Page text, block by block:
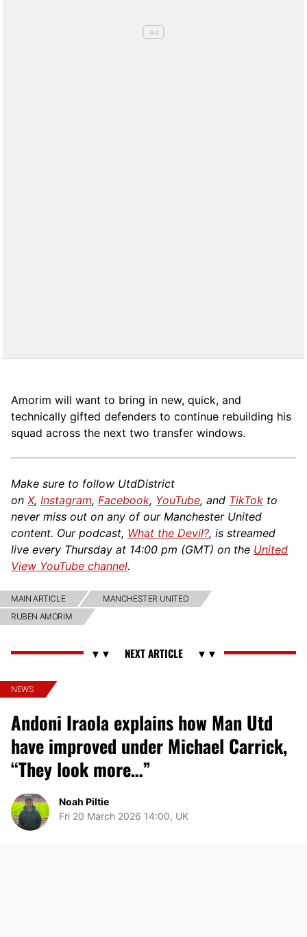
Amorim will want to bring in new, quick, and
technically gifted defenders to continue rebuilding his
squad across the next two transfer windows.
Make sure to follow UtdDistrict
on X, Instagram, Facebook, YouTube, and TikTok to
never miss out on any of our Manchester United
content. Our podcast, What the Devil?, is streamed
live every Thursday at 14:00 pm (GMT) on the United
View YouTube channel.
MAIN ARTICLE
MANCHESTER UNITED
RUBEN AMORIM
NEWS
Andoni Iraola explains how Man Utd
have improved under Michael Carrick,
“They look more…”
Noah Piltie
Fri 20 March 2026 14:00, UK